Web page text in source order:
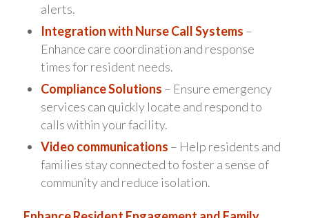
alerts.
Integration with Nurse Call Systems –
Enhance care coordination and response
times for resident needs.
Compliance Solutions – Ensure emergency
services can quickly locate and respond to
calls within your facility.
Video communications – Help residents and
families stay connected to foster a sense of
community and reduce isolation.